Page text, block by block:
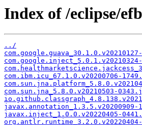
Index of /eclipse/
../
com.ibm.icu_67.1.0.v20200706-
com.sun.jna_5.8.0.v20210503-
javax.annotation_1.3.5.v20200909-
javax.inject_1.0.0.v20220405-